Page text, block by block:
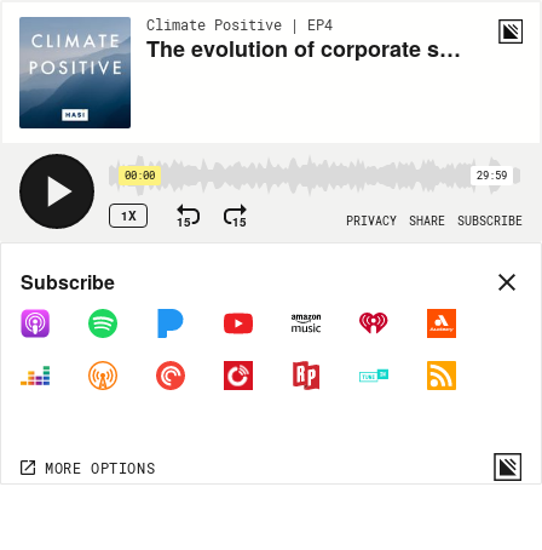
Climate Positive | EP4
The evolution of corporate sustainability | Michael Kobori, CSO of Starbucks
00:00 29:59
1X 15 15 PRIVACY SHARE SUBSCRIBE
Share
COPY LINK
MORE OPTIONS
Subscribe
MORE OPTIONS